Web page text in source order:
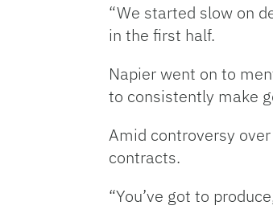
“We started slow on
in the first half.
Napier went on to
to consistently make
Amid controversy
contracts.
“You’ve got to